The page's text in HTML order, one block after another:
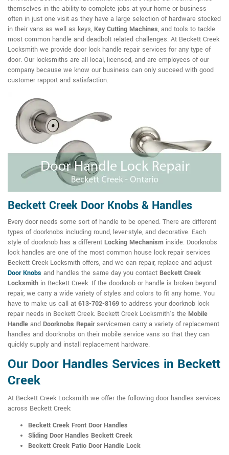
themselves in the ability to complete jobs at your home or business
often in just one visit as they have a large selection of hardware stocked
in their vans as well as keys, Key Cutting Machines, and tools to tackle
most common handle and deadbolt related challenges. At Beckett Creek
Locksmith we provide door lock handle repair services for any type of
door. Our locksmiths are all local, licensed, and are employees of our
company because we know our business can only succeed with good
customer rapport and satisfaction.
Beckett Creek Door Knobs & Handles
Every door needs some sort of handle to be opened. There are different
types of doorknobs including round, lever-style, and decorative. Each
style of doorknob has a different Locking Mechanism inside. Doorknobs
lock handles are one of the most common house lock repair services
Beckett Creek Locksmith offers, and we can repair, replace and adjust
Door Knobs and handles the same day you contact Beckett Creek
Locksmith in Beckett Creek. If the doorknob or handle is broken beyond
repair, we carry a wide variety of styles and colors to fit any home. You
have to make us call at 613-702-8169 to address your doorknob lock
repair needs in Beckett Creek. Beckett Creek Locksmith's the Mobile
Handle and Doorknobs Repairservicemen carry a variety of replacement
handles and doorknobs on their mobile service vans so that they can
quickly supply and install replacement hardware.
Our Door Handles Services in Beckett
Creek
At Beckett Creek Locksmith we offer the following door handles services
across Beckett Creek:
Beckett Creek Front Door Handles
Sliding Door Handles Beckett Creek
Beckett Creek Patio Door Handle Lock